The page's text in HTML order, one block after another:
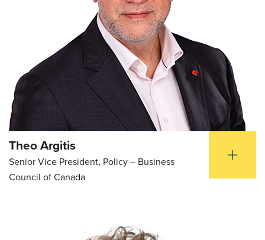
Theo Argitis
Senior Vice President, Policy – Business
Council of Canada